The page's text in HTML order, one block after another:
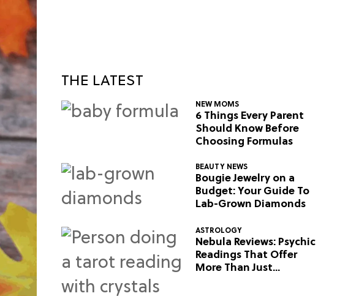
THE LATEST
NEW MOMS
6 Things Every Parent
Should Know Before
Choosing Formulas
BEAUTY NEWS
Bougie Jewelry on a
Budget: Your Guide To
Lab-Grown Diamonds
ASTROLOGY
Nebula Reviews: Psychic
Readings That Offer
More Than Just